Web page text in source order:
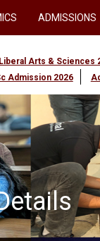
ADMISSIONS
Liberal Arts & Sciences
Admission 2026